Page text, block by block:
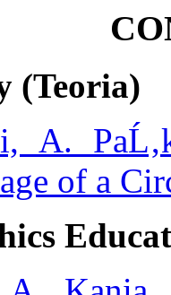
(Teoria)
A.
of a